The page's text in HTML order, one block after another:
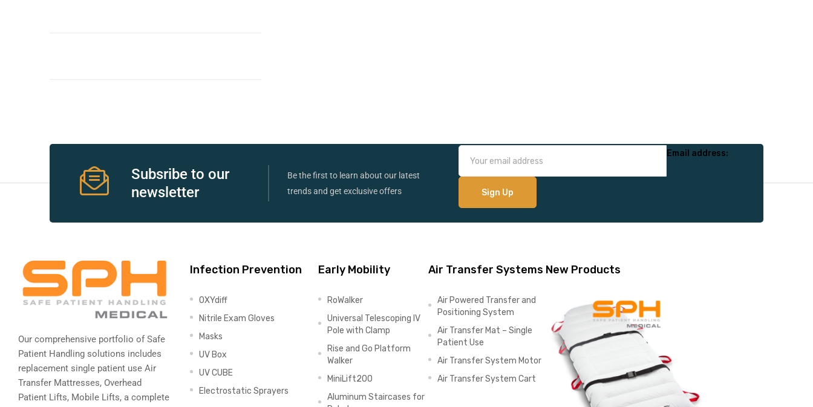
Subsribe to our
newsletter
Be the first to learn about our latest
trends and get exclusive offers
Email address:
Our comprehensive portfolio of Safe
Patient Handling solutions includes
replacement single patient use Air
Transfer Mattresses, Overhead
Patient Lifts, Mobile Lifts, a complete
Infection Prevention
OXYdiff
Nitrile Exam Gloves
Masks
UV Box
UV CUBE
Electrostatic Sprayers
Early Mobility
RoWalker
Universal Telescoping IV
Pole with Clamp
Rise and Go Platform
Walker
MiniLift200
Aluminum Staircases for
Air Transfer Systems
Air Powered Transfer and
Positioning System
Air Transfer Mat – Single
Patient Use
Air Transfer System Motor
Air Transfer System Cart
New Products